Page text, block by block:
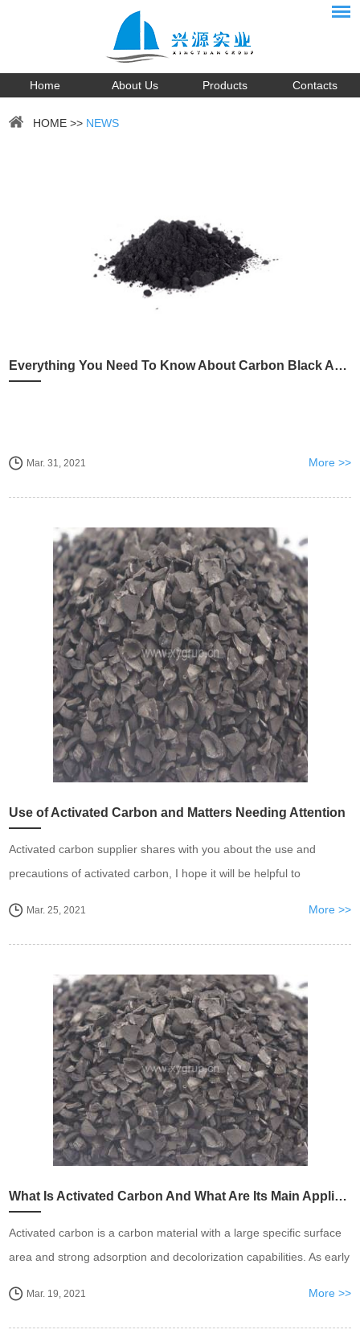
Home About Us Products Contacts
HOME >> NEWS
Everything You Need To Know About Carbon Black And Activated Carbon
More >>
Mar. 31, 2021
Use of Activated Carbon and Matters Needing Attention
Activated carbon supplier shares with you about the use and
precautions of activated carbon, I hope it will be helpful to
More >>
Mar. 25, 2021
What Is Activated Carbon And What Are Its Main Applications?
Activated carbon is a carbon material with a large specific surface
area and strong adsorption and decolorization capabilities. As early
wine and water.
More >>
Mar. 19, 2021